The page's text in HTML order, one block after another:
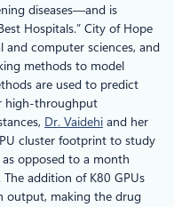
diseases—and is
Hospitals.” City of Hope
and computer sciences, and
methods to model
are used to predict
high-throughput
Dr. Vaidehi and her
cluster footprint to study
opposed to a month
addition of K80 GPUs
output, making the drug